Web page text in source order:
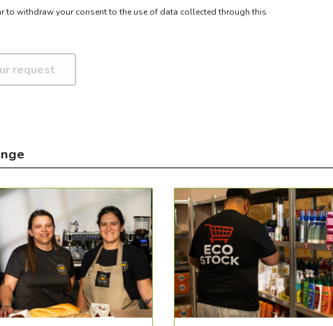
to withdraw your consent to the use of data collected through this